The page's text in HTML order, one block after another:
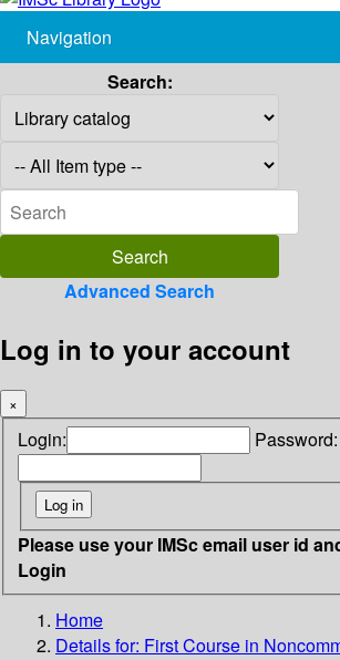
Navigation
Search:
Advanced Search
Log in to your account
×
Login: Password:
Please use your IMSc email user id
Login
Home
Details for: First Course in